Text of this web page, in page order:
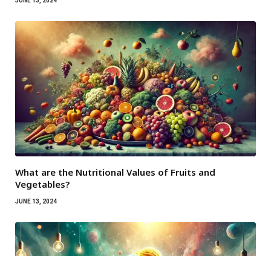
What are the Nutritional Values ​​of Fruits and
Vegetables?
JUNE 13, 2024